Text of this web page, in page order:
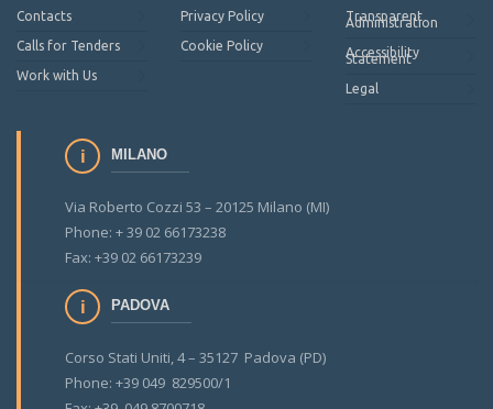
Contacts
Calls for Tenders
Work with Us
Privacy Policy
Cookie Policy
Transparent
Administration
Accessibility
Statement
Legal
MILANO
Via Roberto Cozzi 53 – 20125 Milano (MI)
Phone: + 39 02 66173238
Fax: +39 02 66173239
PADOVA
Corso Stati Uniti, 4 – 35127 Padova (PD)
Phone: +39 049 829500/1